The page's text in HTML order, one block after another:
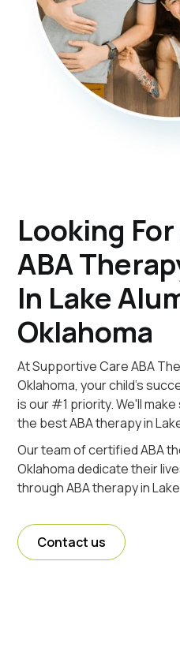
Looking
ABA
In Lake
Oklahoma
At Supportive Care ABA
Oklahoma, your child's
is our #1 priority. We'll
the best ABA therapy in
Our team of certified ABA
Oklahoma dedicate their
through ABA therapy in
Contact us